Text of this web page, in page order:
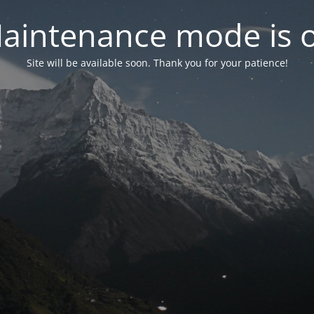
mode is
Site will be available soon. Thank you for your patience!